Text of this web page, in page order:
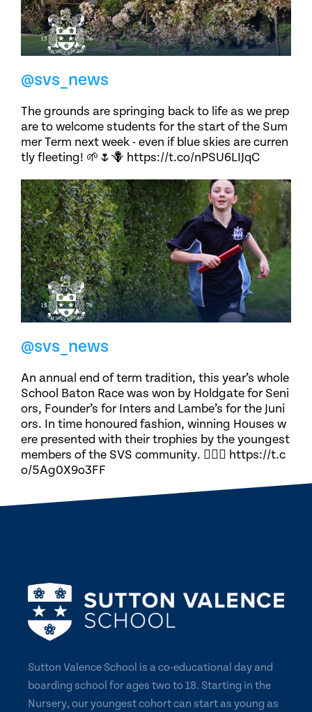
@svs_news
The grounds are springing back to life as we prep
are to welcome students for the start of the Sum
mer Term next week - even if blue skies are curren
tly fleeting! 🌱🌷🪻 https://t.co/nPSU6LIJqC
@svs_news
An annual end of term tradition, this year’s whole
School Baton Race was won by Holdgate for Seni
ors, Founder’s for Inters and Lambe’s for the Juni
ors. In time honoured fashion, winning Houses w
ere presented with their trophies by the youngest
members of the SVS community. 🏃🏽‍♀️ https://t.c
o/5Ag0X9o3FF
Sutton Valence School is a co-educational day and
boarding school for ages two to 18. Starting in the
Nursery, our youngest cohort can start as young as